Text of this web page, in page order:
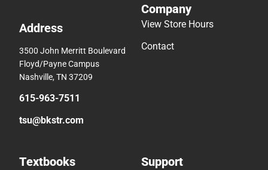
Address
3500 John Merritt Boulevard
Floyd/Payne Campus
Nashville, TN 37209
615-963-7511
tsu@bkstr.com
Company
View Store Hours
Contact
Textbooks Support